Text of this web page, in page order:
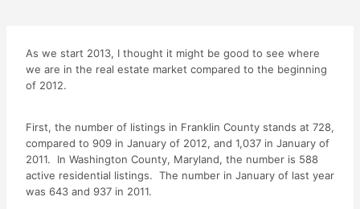
As we start 2013, I thought it might be good to see where
we are in the real estate market compared to the beginning
of 2012.
First, the number of listings in Franklin County stands at 728,
compared to 909 in January of 2012, and 1,037 in January of
2011. In Washington County, Maryland, the number is 588
active residential listings. The number in January of last year
was 643 and 937 in 2011.